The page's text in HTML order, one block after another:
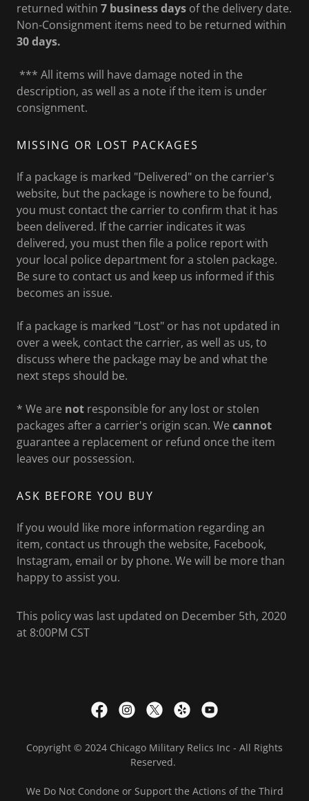
returned within 7 business days of the delivery date.
Non-Consignment items need to be returned within
30 days.
*** All items will have damage noted in the
description, as well as a note if the item is under
consignment.
MISSING OR LOST PACKAGES
If a package is marked "Delivered" on the carrier's
website, but the package is nowhere to be found,
you must contact the carrier to confirm that it has
been delivered. If the carrier indicates it was
delivered, you must then file a police report with
your local police department for a stolen package.
Be sure to contact us and keep us informed if this
becomes an issue.
If a package is marked "Lost" or has not updated in
over a week, contact the carrier, as well as us, to
discuss where the package may be and what the
next steps should be.
* We are not responsible for any lost or stolen
packages after a carrier's origin scan. We cannot
guarantee a replacement or refund once the item
leaves our possession.
ASK BEFORE YOU BUY
If you would like more information regarding an
item, contact us through the website, Facebook,
Instagram, email or by phone. We will be more than
happy to assist you.
This policy was last updated on December 5th, 2020
at 8:00PM CST
Copyright © 2024 Chicago Military Relics Inc - All Rights
Reserved.
We Do Not Condone or Support the Actions of the Third